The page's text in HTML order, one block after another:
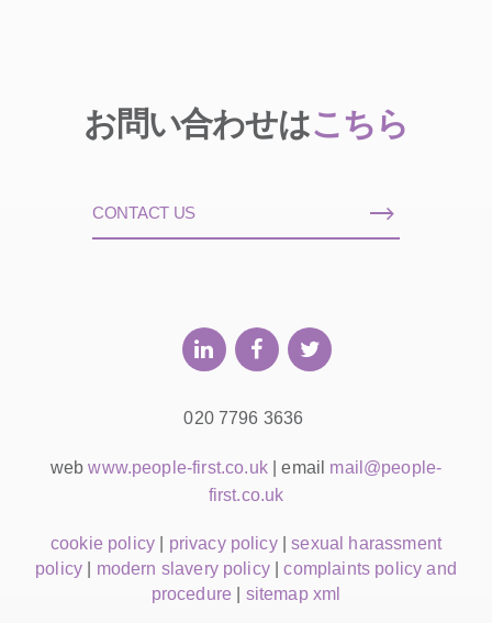
お問い合わせはこちら
CONTACT US
020 7796 3636
webwww.people-first.co.uk| email mail@people-
first.co.uk
cookie policy privacy policy|sexual harassment
policy
modern slavery policy|complaints policy and
procedure
sitemap xml